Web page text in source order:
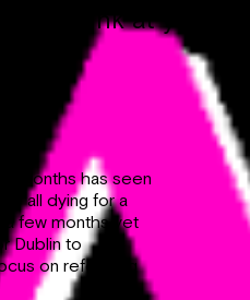
to wink at you
months has seen
all dying for a
few months yet
Dublin to
on reforming